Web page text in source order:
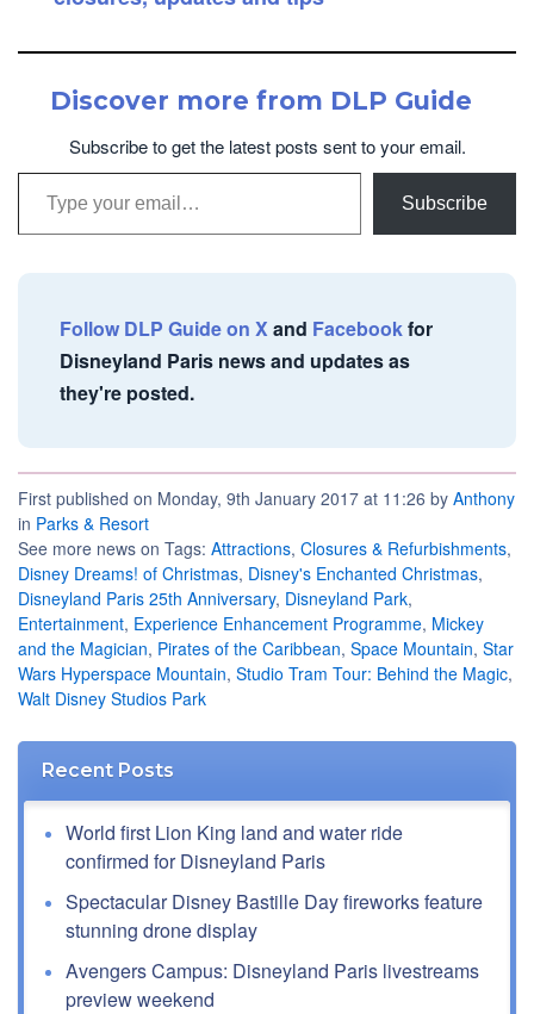
Discover more from DLP Guide
Subscribe to get the latest posts sent to your email.
Type your email…
Subscribe
Follow DLP Guide on Xand Facebookfor
Disneyland Paris news and updates as
they're posted.
First published on Monday, 9th January 2017 at 11:26 by Anthony
in Parks & Resort
See more news on Tags: Attractions, Closures & Refurbishments,
Disney Dreams! of Christmas, Disney's Enchanted Christmas,
Disneyland Paris 25th Anniversary, Disneyland Park,
Entertainment, Experience Enhancement Programme, Mickey
and the Magician, Pirates of the Caribbean, Space Mountain, Star
Wars Hyperspace Mountain, Studio Tram Tour: Behind the Magic,
Walt Disney Studios Park
Recent Posts
World first Lion King land and water ride
confirmed for Disneyland Paris
Spectacular Disney Bastille Day fireworks feature
stunning drone display
Avengers Campus: Disneyland Paris livestreams
preview weekend